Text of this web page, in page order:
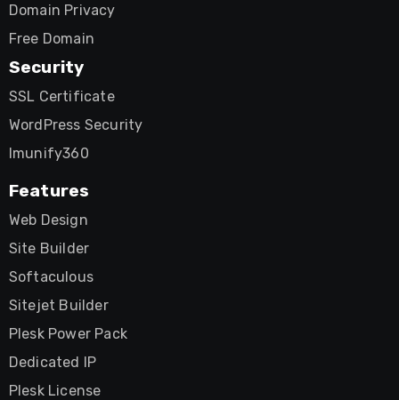
Domain Privacy
Free Domain
Security
SSL Certificate
WordPress Security
Imunify360
Features
Web Design
Site Builder
Softaculous
Sitejet Builder
Plesk Power Pack
Dedicated IP
Plesk License